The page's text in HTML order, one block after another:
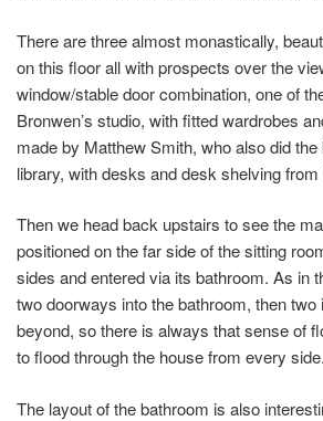
There are three almost monastically,
on this floor all with prospects over the
window/stable door combination, one of
Bronwen’s studio, with fitted wardrobes
made by Matthew Smith, who also did
library, with desks and desk shelving
Then we head back upstairs to see the
positioned on the far side of the sitting
sides and entered via its bathroom. As in
two doorways into the bathroom, then two
beyond, so there is always that sense of
to flood through the house from every side.
The layout of the bathroom is also